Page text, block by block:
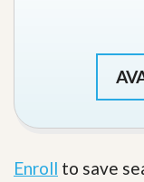
Enroll to save